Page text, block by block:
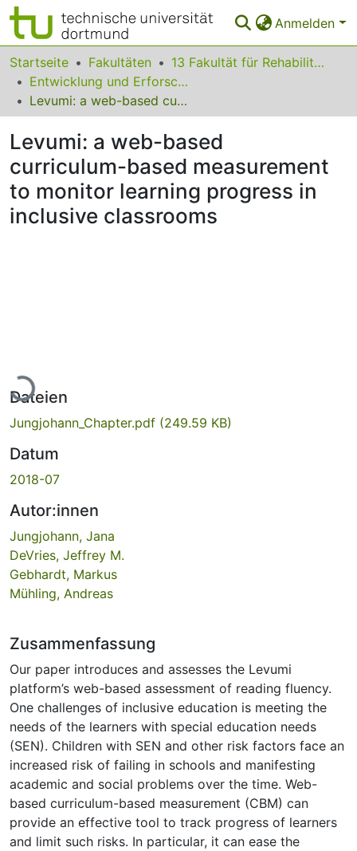
Anmelden
Bereiche & Sammlungen
Das gesamte Repositorium
Leitlinien
Zurück zur Startseite
Startseite Fakultäten
13 Fakultät für Rehabilitationswissenschaften
Entwicklung und Erforschung inklusiver Bildungsprozesse
Levumi: a web-based curriculum-based measurement to monitor learning progress in inclusive classrooms
Levumi: a web-based
curriculum-based measurement
to monitor learning progress in
inclusive classrooms
Lade...
Dateien
Jungjohann_Chapter.pdf (249.59 KB)
Datum
2018-07
Autor:innen
Jungjohann, Jana
DeVries, Jeffrey M.
Gebhardt, Markus
Mühling, Andreas
Zusammenfassung
Our paper introduces and assesses the Levumi
platform’s web-based assessment of reading fluency.
One challenges of inclusive education is meeting the
needs of the learners with special education needs
(SEN). Children with SEN and other risk factors face an
increased risk of failing in schools and manifesting
academic and social problems over the time. Web-
based curriculum-based measurement (CBM) can
provide an effective tool to track progress of learners
and limit such risks. In particular, it can ease the